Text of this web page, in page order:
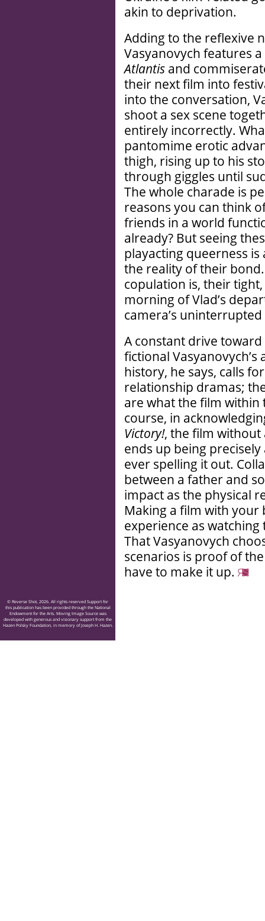
akin to deprivation.
Adding to the reflexive
Vasyanovych features
Atlantis and
their next film into
into the conversation,
shoot a sex scene
entirely incorrectly.
pantomime erotic
thigh, rising up to his
through giggles until
The whole charade is
reasons you can think
friends in a world
already? But seeing
playacting queerness
the reality of their
copulation is, their
morning of Vlad’s
camera’s
A constant drive
fictional
history, he says, calls
relationship dramas;
are what the film
course, in
Victory!, the film
ends up being
ever spelling it out.
between a father and
impact as the physical
Making a film with your
experience as
That Vasyanovych
scenarios is proof of
have to make it up.
© Reverse Shot, 2026. All rights reserved Support for
this publication has been provided through the National
Endowment for the Arts. Moving Image Source was
developed with generous and visionary support from the
Hazen Polsky Foundation, in memory of Joseph H. Hazen.